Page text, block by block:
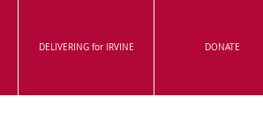
DELIVERING for IRVINE DONATE